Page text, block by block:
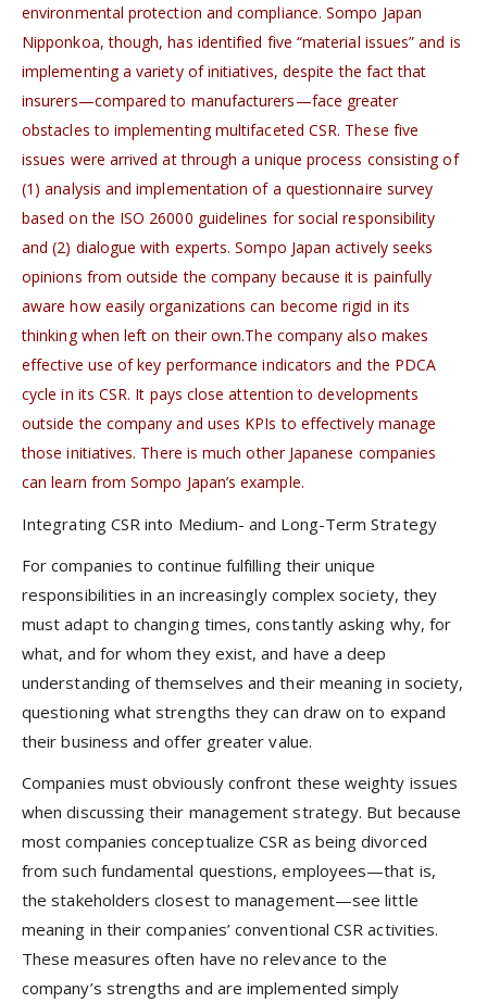
environmental protection and compliance. Sompo Japan
Nipponkoa, though, has identified five “material issues” and is
implementing a variety of initiatives, despite the fact that
insurers—compared to manufacturers—face greater
obstacles to implementing multifaceted CSR. These five
issues were arrived at through a unique process consisting of
(1) analysis and implementation of a questionnaire survey
based on the ISO 26000 guidelines for social responsibility
and (2) dialogue with experts. Sompo Japan actively seeks
opinions from outside the company because it is painfully
aware how easily organizations can become rigid in its
thinking when left on their own.The company also makes
effective use of key performance indicators and the PDCA
cycle in its CSR. It pays close attention to developments
outside the company and uses KPIs to effectively manage
those initiatives. There is much other Japanese companies
can learn from Sompo Japan’s example.
Integrating CSR into Medium- and Long-Term Strategy
For companies to continue fulfilling their unique
responsibilities in an increasingly complex society, they
must adapt to changing times, constantly asking why, for
what, and for whom they exist, and have a deep
understanding of themselves and their meaning in society,
questioning what strengths they can draw on to expand
their business and offer greater value.
Companies must obviously confront these weighty issues
when discussing their management strategy. But because
most companies conceptualize CSR as being divorced
from such fundamental questions, employees—that is,
the stakeholders closest to management—see little
meaning in their companies’ conventional CSR activities.
These measures often have no relevance to the
company’s strengths and are implemented simply